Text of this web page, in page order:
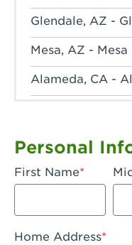
Glendale, AZ -
Mesa, AZ - Mesa
Alameda, CA -
Anaheim, CA -
Anaheim, CA -
Personal
First Name
Home Address